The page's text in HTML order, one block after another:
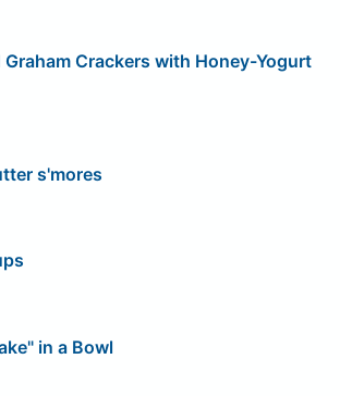
Graham Crackers with Honey-Yogurt
s'mores
in a Bowl